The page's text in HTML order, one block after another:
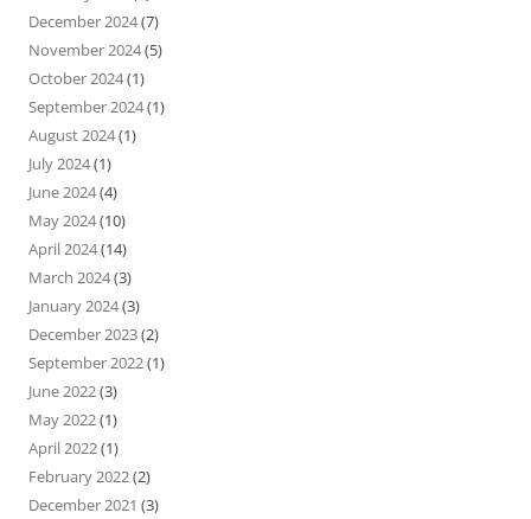
December 2024(7)
November 2024(5)
October 2024(1)
September 2024(1)
August 2024(1)
July 2024(1)
June 2024(4)
May 2024(10)
April 2024(14)
March 2024(3)
January 2024(3)
December 2023(2)
September 2022(1)
June 2022(3)
May 2022(1)
April 2022(1)
February 2022(2)
December 2021 (3)